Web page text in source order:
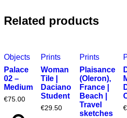
Related products
Objects
Palace
02 –
Medium
€75.00
Prints
Woman
Tile |
Daciano
Student
€29.50
Prints
Plaisance
(Oleron),
France |
Beach |
Travel
sketches
€